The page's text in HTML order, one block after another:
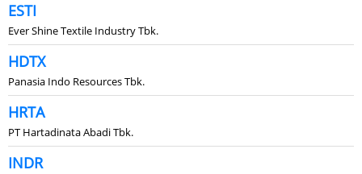
ESTI
Ever Shine Textile Industry Tbk.
HDTX
Panasia Indo Resources Tbk.
HRTA
PT Hartadinata Abadi Tbk.
INDR